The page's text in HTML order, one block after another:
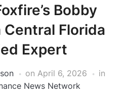
Bobby
Central Florida
Expert
on April 6, 2026
in
News Network